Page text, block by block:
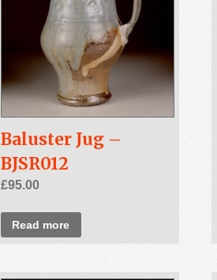
Baluster Jug –
BJSR012
£95.00
Read more